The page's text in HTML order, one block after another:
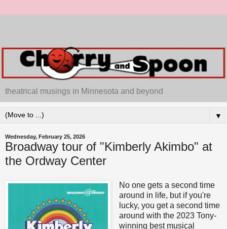
theatrical musings in Minnesota and beyond
▼
Wednesday, February 25, 2026
Broadway tour of "Kimberly Akimbo" at
the Ordway Center
No one gets a second time
around in life, but if you're
lucky, you get a second time
around with the 2023 Tony-
winning best musical